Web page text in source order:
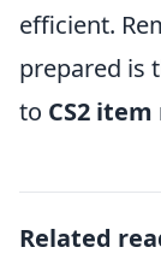
efficient.
prepared is
to CS2
Related